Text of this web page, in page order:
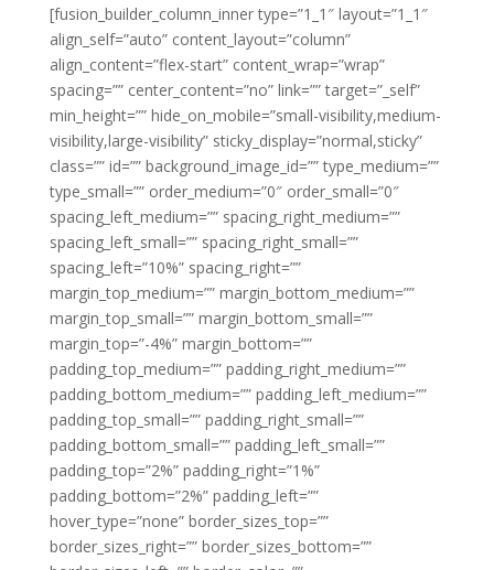
[fusion_builder_column_inner type=”1_1″ layout=”1_1″
align_self=”auto” content_layout=”column”
align_content=”flex-start” content_wrap=”wrap”
spacing=”” center_content=”no” link=”” target=”_self”
min_height=”” hide_on_mobile=”small-visibility,medium-
visibility,large-visibility” sticky_display=”normal,sticky”
class=”” id=”” background_image_id=”” type_medium=””
type_small=”” order_medium=”0″ order_small=”0″
spacing_left_medium=”” spacing_right_medium=””
spacing_left_small=”” spacing_right_small=””
spacing_left=”10%” spacing_right=””
margin_top_medium=”” margin_bottom_medium=””
margin_top_small=”” margin_bottom_small=””
margin_top=”-4%” margin_bottom=””
padding_top_medium=”” padding_right_medium=””
padding_bottom_medium=”” padding_left_medium=””
padding_top_small=”” padding_right_small=””
padding_bottom_small=”” padding_left_small=””
padding_top=”2%” padding_right=”1%”
padding_bottom=”2%” padding_left=””
hover_type=”none” border_sizes_top=””
border_sizes_right=”” border_sizes_bottom=””